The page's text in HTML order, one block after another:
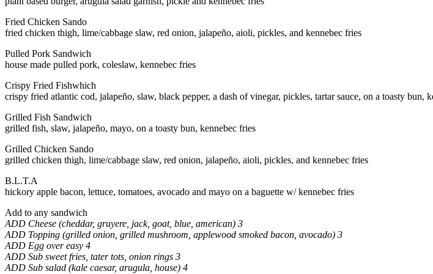
Fried Chicken Sando
fried chicken thigh, lime/cabbage slaw, red onion, jalapeño, aioli, pickles, and kennebec fries
Pulled Pork Sandwich
house made pulled pork, coleslaw, kennebec fries
Crispy Fried Fishwhich
crispy fried atlantic cod, jalapeño, slaw, black pepper, a dash of vinegar, pickles, tartar sauce, on a toasty bun,
Grilled Fish Sandwich
grilled fish, slaw, jalapeño, mayo, on a toasty bun, kennebec fries
Grilled Chicken Sando
grilled chicken thigh, lime/cabbage slaw, red onion, jalapeño, aioli, pickles, and kennebec fries
B.L.T.A
hickory apple bacon, lettuce, tomatoes, avocado and mayo on a baguette w/ kennebec fries
Add to any sandwich
ADD Cheese (cheddar, gruyere, jack, goat, blue, american) 3
ADD Topping (grilled onion, grilled mushroom, applewood smoked bacon, avocado) 3
ADD Egg over easy 4
ADD Sub sweet fries, tater tots, onion rings 3
ADD Sub salad (kale caesar, arugula, house) 4